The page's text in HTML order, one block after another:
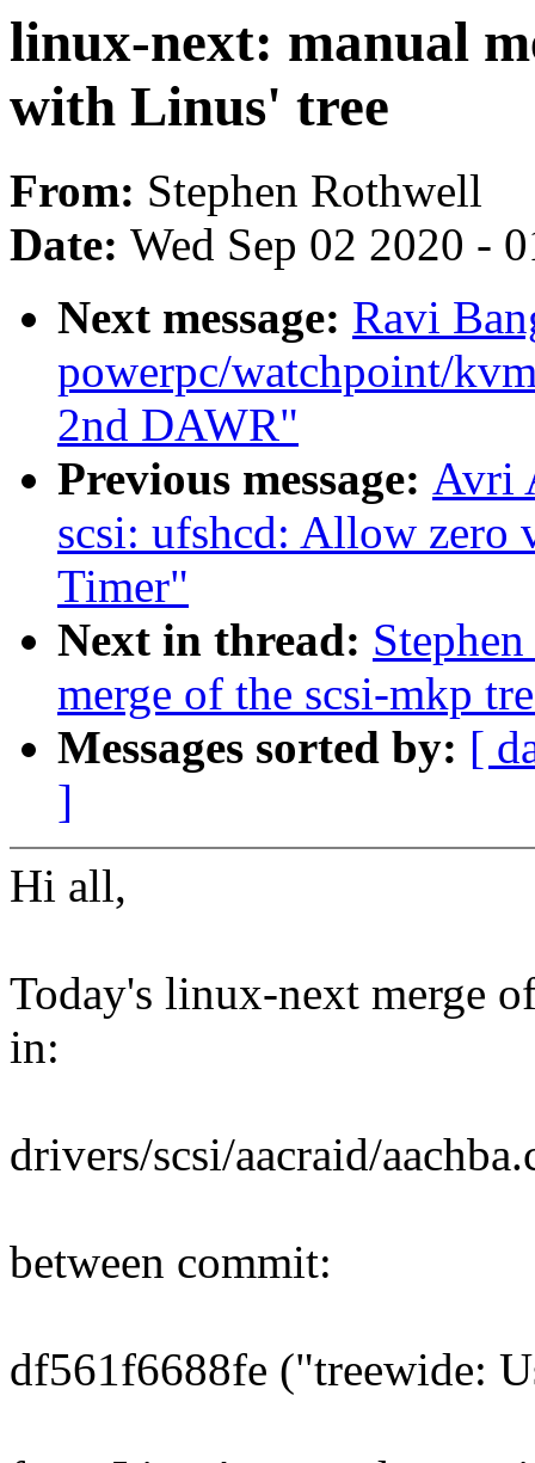
linux-next: manual
with Linus' tree
From: Stephen Rothwell
Date: Wed Sep 02 2020 -
Next message: Ravi
powerpc/watchpoint/
2nd DAWR"
Previous message: Avri
scsi: ufshcd: Allow zero
Timer"
Next in thread:
merge of the scsi-mkp
Messages sorted by: [
]
Hi all,
Today's linux-next merge
in:
drivers/scsi/aacraid/
between commit:
df561f6688fe ("treewide: